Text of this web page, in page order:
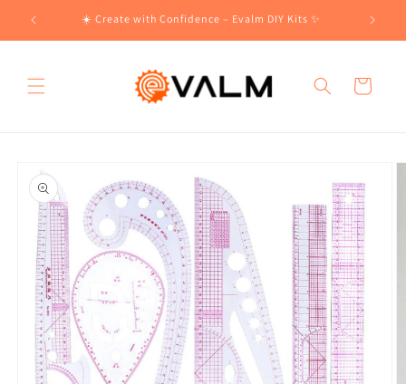
Skip to
content
☀️ Create with Confidence – Evalm DIY Kits ✨
Cart
product
information